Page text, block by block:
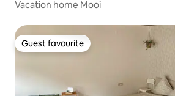
Vacation home Mooi
Guest favourite
Guest favourite